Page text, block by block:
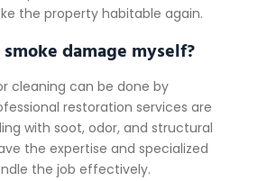
the property habitable again.
smoke damage myself?
cleaning can be done by
restoration services are
with soot, odor, and structural
the expertise and specialized
the job effectively.